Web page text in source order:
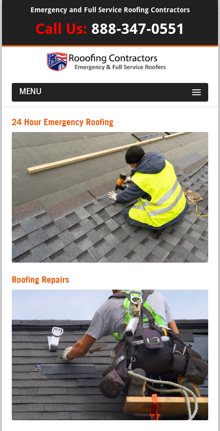
Emergency and Full Service Roofing Contractors
Call Us: 888-347-0551
MENU
24 Hour Emergency Roofing
Roofing Repairs